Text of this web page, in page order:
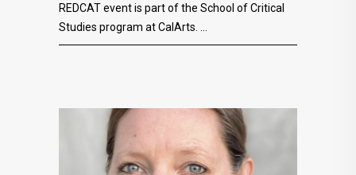
REDCAT event is part of the School of Critical
Studies program at CalArts.